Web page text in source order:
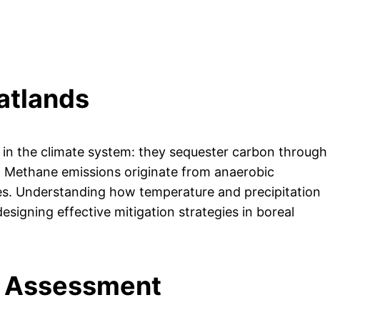
the climate system: they sequester carbon through
emissions originate from anaerobic
Understanding how temperature and precipitation
effective mitigation strategies in boreal